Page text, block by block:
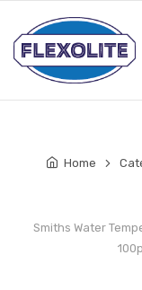
Home
Smiths Water